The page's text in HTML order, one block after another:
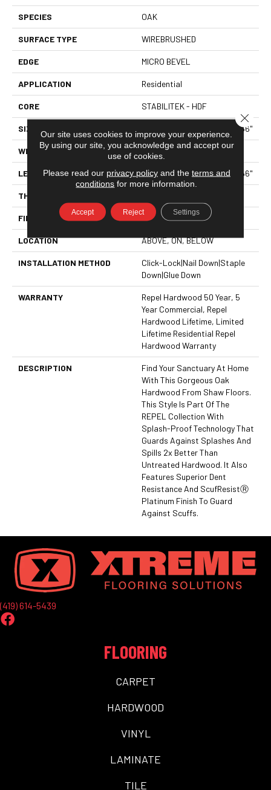
SPECIES OAK
SURFACE TYPE WIREBRUSHED
EDGE MICRO BEVEL
APPLICATION Residential
CORE STABILITEK - HDF
SIZE Random Lengths Up To 58.56"
WIDTH 6.38"
LENGTH Random Lengths Up To 58.56"
THICKNESS
FINISH COATING Repel - Water Resist
LOCATION ABOVE, ON, BELOW
INSTALLATION METHOD
Click-Lock|Nail Down|Staple
Down|Glue Down
WARRANTY
Repel Hardwood 50 Year, 5
Year Commercial, Repel
Hardwood Lifetime, Limited
Lifetime Residential Repel
Hardwood Warranty
DESCRIPTION
Find Your Sanctuary At Home
With This Gorgeous Oak
Hardwood From Shaw Floors.
This Style Is Part Of The
REPEL Collection With
Splash-Proof Technology That
Guards Against Splashes And
Spills 2x Better Than
Untreated Hardwood. It Also
Features Superior Dent
Resistance And ScufResistⓇ
Platinum Finish To Guard
Against Scuffs.
(419) 614-5439
FLOORING
CARPET
HARDWOOD
VINYL
LAMINATE
TILE
Our site uses cookies to improve your experience.
By using our site, you acknowledge and accept our
use of cookies.
Please read our privacy policyand the terms and
conditions for more information.
Accept Reject Settings
Close